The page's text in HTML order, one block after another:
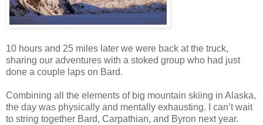
10 hours and 25 miles later we were back at the truck,
sharing our adventures with a stoked group who had just
done a couple laps on Bard.
Combining all the elements of big mountain skiing in Alaska,
the day was physically and mentally exhausting. I can’t wait
to string together Bard, Carpathian, and Byron next year.